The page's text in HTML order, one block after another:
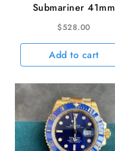
Submariner 41mm
126613LN 904L
Ceramic Black Dial
YG/SS Bracelet VSF
V2 VS3235 gain
$528.00
Add to cart